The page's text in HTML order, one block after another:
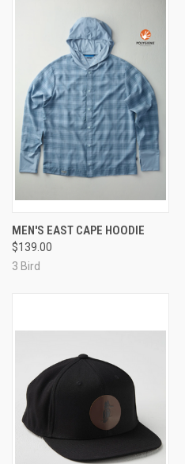
MEN'S EAST CAPE HOODIE
$139.00
3 Bird